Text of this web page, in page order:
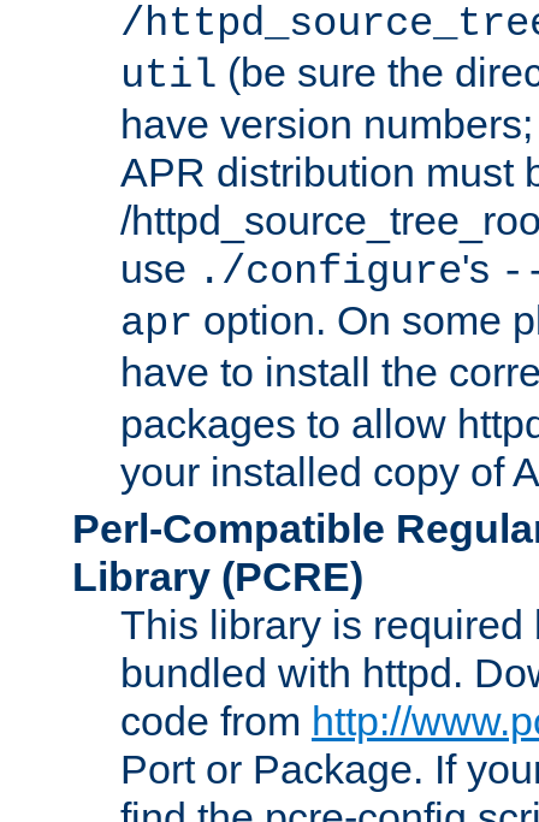
/
util (be sure the
have version
APR distribution must
/
use ./configure's
apr option. On some
have to install the
packages to allow
your installed copy of
Perl-Compatible
Library (PCRE)
This library is required
bundled with httpd.
code from http://
Port or Package. If